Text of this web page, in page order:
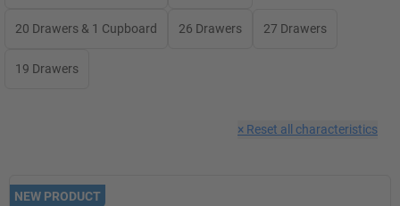
20 Drawers & 1 Cupboard 26 Drawers 27 Drawers
19 Drawers
× Reset all characteristics
NEW PRODUCT